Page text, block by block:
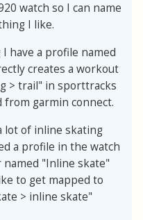
watch so I can name
I like.
have a profile named
creates a workout
> trail" in sporttracks
garmin connect.
lot of inline skating
a profile in the watch
named "Inline skate"
to get mapped to
> inline skate"